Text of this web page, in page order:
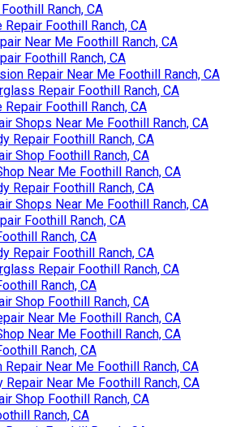
Ranch, CA
Repair Foothill Ranch, CA
Near Me Foothill Ranch, CA
Foothill Ranch, CA
Repair Near Me Foothill Ranch, CA
Repair Foothill Ranch, CA
Repair Foothill Ranch, CA
Shops Near Me Foothill Ranch, CA
Repair Foothill Ranch, CA
Shop Foothill Ranch, CA
Near Me Foothill Ranch, CA
Repair Foothill Ranch, CA
Shops Near Me Foothill Ranch, CA
Foothill Ranch, CA
Ranch, CA
Repair Foothill Ranch, CA
Repair Foothill Ranch, CA
Ranch, CA
Shop Foothill Ranch, CA
Near Me Foothill Ranch, CA
Near Me Foothill Ranch, CA
Ranch, CA
Near Me Foothill Ranch, CA
Near Me Foothill Ranch, CA
Shop Foothill Ranch, CA
Ranch, CA